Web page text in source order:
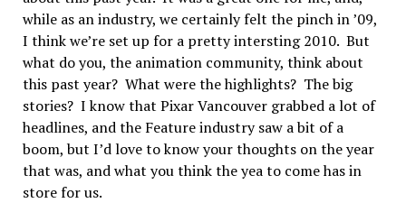
while as an industry, we certainly felt the pinch in ’09,
I think we’re set up for a pretty intersting 2010. But
what do you, the animation community, think about
this past year? What were the highlights? The big
stories? I know that Pixar Vancouver grabbed a lot of
headlines, and the Feature industry saw a bit of a
boom, but I’d love to know your thoughts on the year
that was, and what you think the yea to come has in
store for us.